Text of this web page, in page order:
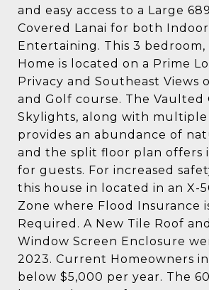
and easy access to a Large
Covered Lanai for both
Entertaining. This 3 bedroom,
Home is located on a Prime
Privacy and Southeast Views
and Golf course. The Vaulted
Skylights, along with multiple
provides an abundance of
and the split floor plan offers
for guests. For increased
this house in located in an X-
Zone where Flood Insurance
Required. A New Tile Roof
Window Screen Enclosure
2023. Current Homeowners
below $5,000 per year. The